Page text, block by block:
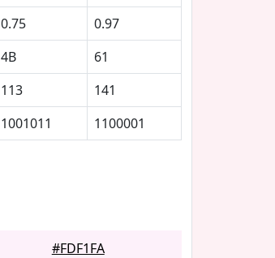
0.75
0.97
4B
61
113
141
1001011 1100001
#FDF1FA